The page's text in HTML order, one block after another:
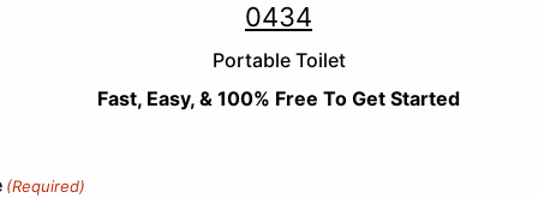
0434
Portable Toilet
Fast, Easy, & 100% Free To Get Started
(Required)